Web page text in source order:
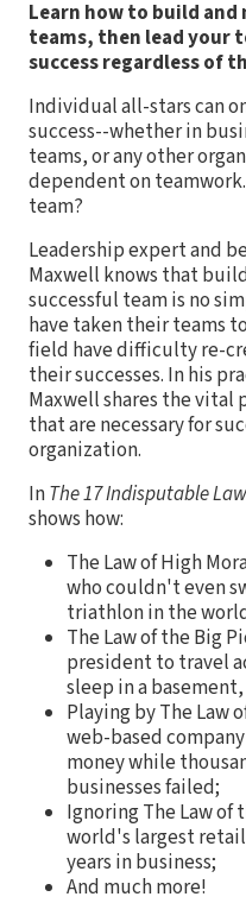
Learn how to build
teams, then lead your
success regardless of
Individual all-stars can
success--whether in
teams, or any other
dependent on
team?
Leadership expert and
Maxwell knows that
successful team is no
have taken their teams
field have difficulty re-
their successes. In his
Maxwell shares the
that are necessary for
organization.
InThe 17 Indisputable
shows how:
The Law of High
who couldn't even
triathlon in the
The Law of the Big
president to travel
sleep in a
Playing by The Law
web-based
money while
businesses failed;
Ignoring The Law of
world's largest
years in business;
And much more!